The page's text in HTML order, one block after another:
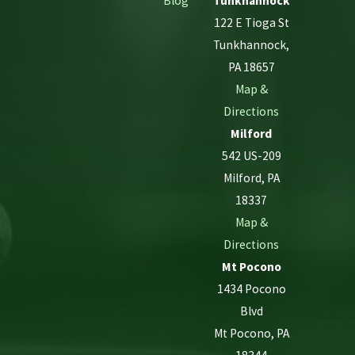
122 E Tioga St
Tunkhannock,
PA 18657
Map &
Directions
Milford
542 US-209
Milford, PA
18337
Map &
Directions
Mt Pocono
1434 Pocono
Blvd
Mt Pocono, PA